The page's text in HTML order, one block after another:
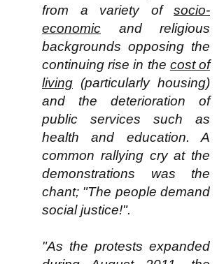
from a variety of socio-
economic and religious
backgrounds opposing the
continuing rise in the cost of
living (particularly housing)
and the deterioration of
public services such as
health and education. A
common rallying cry at the
demonstrations was the
chant; "The people demand
social justice!".
"As the protests expanded